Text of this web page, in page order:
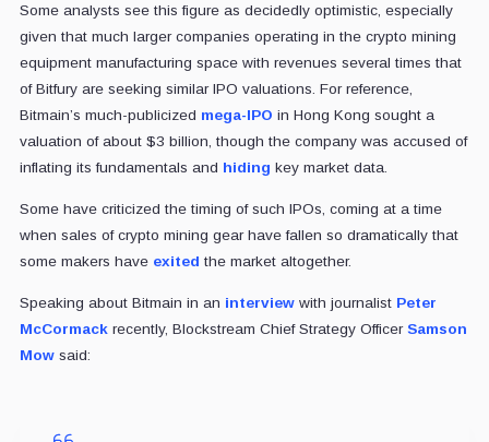
Some analysts see this figure as decidedly optimistic, especially
given that much larger companies operating in the crypto mining
equipment manufacturing space with revenues several times that
of Bitfury are seeking similar IPO valuations. For reference,
Bitmain’s much-publicized mega-IPO in Hong Kong sought a
valuation of about $3 billion, though the company was accused of
inflating its fundamentals and hiding key market data.
Some have criticized the timing of such IPOs, coming at a time
when sales of crypto mining gear have fallen so dramatically that
some makers have exited the market altogether.
Speaking about Bitmain in an interviewwith journalist Peter
McCormackrecently, Blockstream Chief Strategy Officer Samson
Mowsaid: